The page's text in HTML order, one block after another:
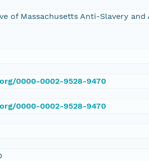
of Massachusetts Anti-Slavery
0000-0002-9528-9470
0000-0002-9528-9470